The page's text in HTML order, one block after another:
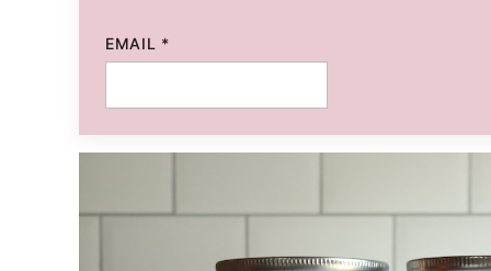
EMAIL *